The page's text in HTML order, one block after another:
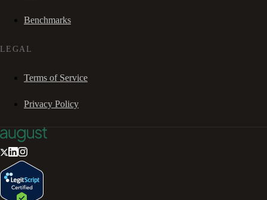
Benchmarks
LEGAL
Terms of Service
Privacy Policy